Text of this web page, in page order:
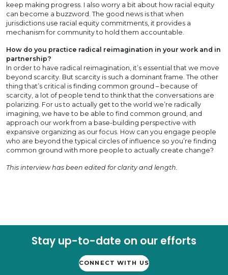
keep making progress. I also worry a bit about how racial equity
can become a buzzword. The good news is that when
jurisdictions use racial equity commitments, it provides a
mechanism for community to hold them accountable.
How do you practice radical reimagination in your work and in
partnership?
In order to have radical reimagination, it’s essential that we move
beyond scarcity. But scarcity is such a dominant frame. The other
thing that’s critical is finding common ground – because of
scarcity, a lot of people tend to think that the conversations are
polarizing. For us to actually get to the world we’re radically
imagining, we have to be able to find common ground, and
approach our work from a base-building perspective with
expansive organizing as our focus. How can you engage people
who are beyond the typical circles of influence so you’re finding
common ground with more people to actually create change?
This interview has been edited for clarity and length.
Stay up-to-date on our efforts
CONNECT WITH US